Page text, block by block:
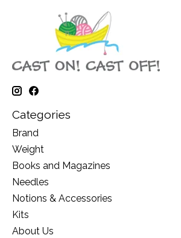
Categories
Brand
Weight
Books and Magazines
Needles
Notions & Accessories
Kits
About Us